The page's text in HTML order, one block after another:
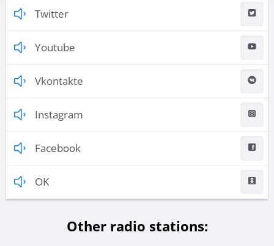
Twitter
Youtube
Vkontakte
Instagram
Facebook
OK
Other radio stations: